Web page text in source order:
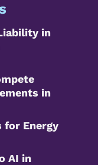
in
in
for Energy
AI in